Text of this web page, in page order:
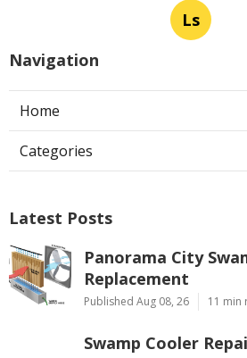
Ls
Navigation
Home
Categories
Latest Posts
Panorama City
Replacement
Published Aug 08, 26 11 min
Swamp Cooler